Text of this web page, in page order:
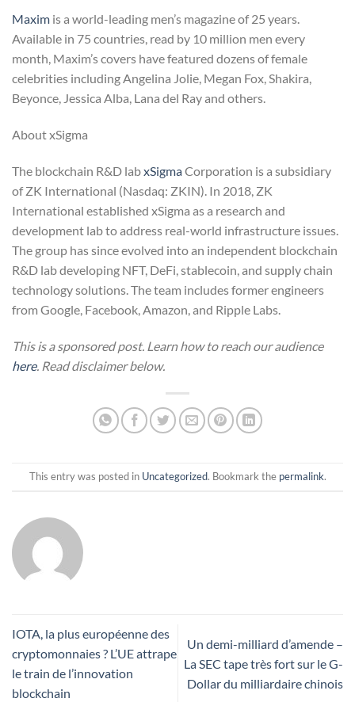
Maxim is a world-leading men’s magazine of 25 years.
Available in 75 countries, read by 10 million men every
month, Maxim’s covers have featured dozens of female
celebrities including Angelina Jolie, Megan Fox, Shakira,
Beyonce, Jessica Alba, Lana del Ray and others.
About xSigma
The blockchain R&D labxSigmaCorporation is a subsidiary
of ZK International (Nasdaq: ZKIN). In 2018, ZK
International established xSigma as a research and
development lab to address real-world infrastructure issues.
The group has since evolved into an independent blockchain
R&D lab developing NFT, DeFi, stablecoin, and supply chain
technology solutions. The team includes former engineers
from Google, Facebook, Amazon, and Ripple Labs.
This is a sponsored post. Learn how to reach our audience
here. Read disclaimer below.
This entry was posted in Uncategorized. Bookmark the permalink.
IOTA, la plus européenne des
cryptomonnaies ? L’UE attrape
le train de l’innovation
blockchain
Un demi-milliard d’amende –
La SEC tape très fort sur le G-
Dollar du milliardaire chinois